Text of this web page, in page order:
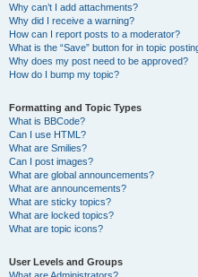
Why can’t I add attachments?
Why did I receive a warning?
How can I report posts to a moderator?
What is the “Save” button for in topic
Why does my post need to be approved?
How do I bump my topic?
Formatting and Topic Types
What is BBCode?
Can I use HTML?
What are Smilies?
Can I post images?
What are global announcements?
What are announcements?
What are sticky topics?
What are locked topics?
What are topic icons?
User Levels and Groups